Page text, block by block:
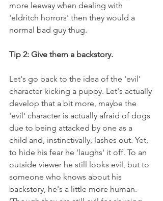
more leeway when dealing with
'eldritch horrors' then they would a
normal bad guy thug.
Tip 2: Give them a backstory.
Let's go back to the idea of the 'evil'
character kicking a puppy. Let's actually
develop that a bit more, maybe the
'evil' character is actually afraid of dogs
due to being attacked by one as a
child and, instinctivally, lashes out. Yet,
to hide his fear he 'laughs' it off. To an
outside viewer he still looks evil, but to
someone who knows about his
backstory, he's a little more human.